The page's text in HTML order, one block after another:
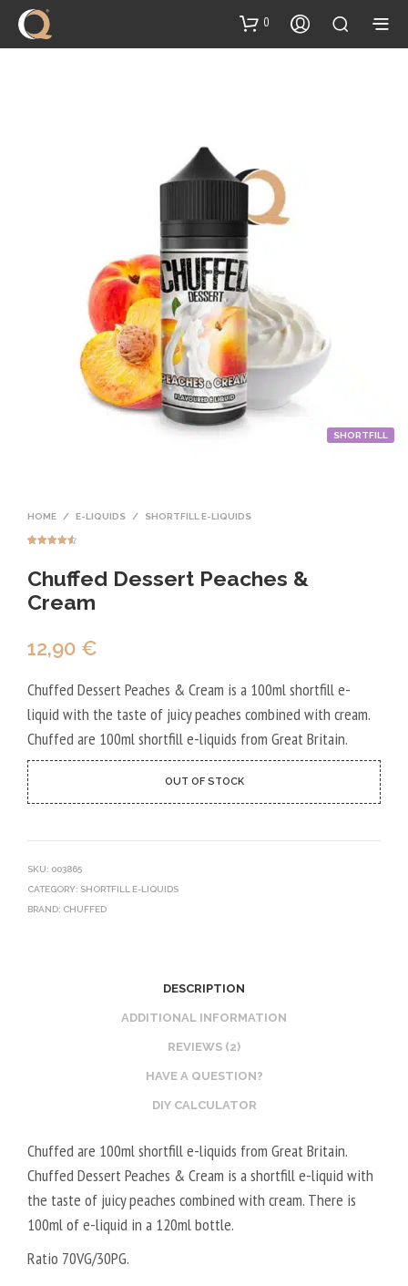
content
0
SHORTFILL
HOME / E-LIQUIDS / SHORTFILL E-LIQUIDS
based on
customer
Chuffed Dessert Peaches &
Cream
12,90 €
Chuffed Dessert Peaches & Cream is a 100ml shortfill e-
liquid with the taste of juicy peaches combined with cream.
Chuffed are 100ml shortfill e-liquids from Great Britain.
OUT OF STOCK
SKU: 003865
CATEGORY: SHORTFILL E-LIQUIDS
BRAND: CHUFFED
DESCRIPTION
ADDITIONAL INFORMATION
REVIEWS (2)
HAVE A QUESTION?
DIY CALCULATOR
Chuffed are 100ml shortfill e-liquids from Great Britain.
Chuffed Dessert Peaches & Cream is a shortfill e-liquid with
the taste of juicy peaches combined with cream. There is
100ml of e-liquid in a 120ml bottle.
Ratio 70VG/30PG.